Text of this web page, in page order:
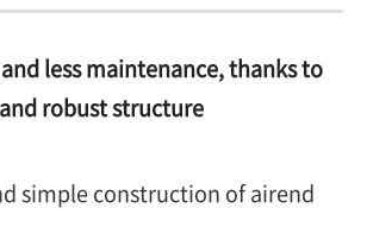
less maintenance, thanks to
robust structure
simple construction of airend